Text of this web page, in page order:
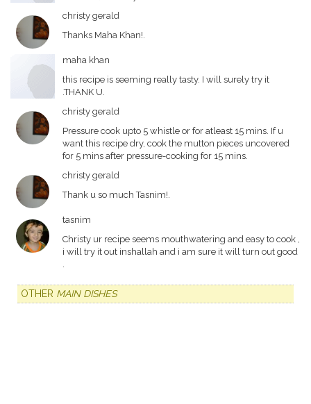
christy gerald
Thanks Maha Khan!.
maha khan
this recipe is seeming really tasty. I will surely try it
.THANK U.
christy gerald
Pressure cook upto 5 whistle or for atleast 15 mins. If u
want this recipe dry, cook the mutton pieces uncovered
for 5 mins after pressure-cooking for 15 mins.
christy gerald
Thank u so much Tasnim!.
tasnim
Christy ur recipe seems mouthwatering and easy to cook ,
i will try it out inshallah and i am sure it will turn out good
OTHER MAIN DISHES